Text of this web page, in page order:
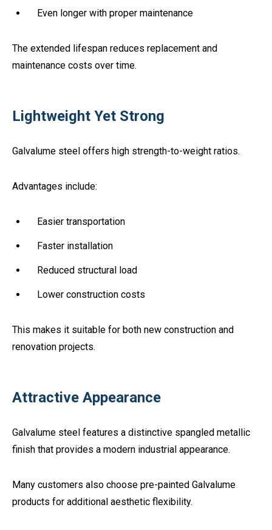
Even longer with proper maintenance
The extended lifespan reduces replacement and
maintenance costs over time.
Lightweight Yet Strong
Galvalume steel offers high strength-to-weight ratios.
Advantages include:
Easier transportation
Faster installation
Reduced structural load
Lower construction costs
This makes it suitable for both new construction and
renovation projects.
Attractive Appearance
Galvalume steel features a distinctive spangled metallic
finish that provides a modern industrial appearance.
Many customers also choose pre-painted Galvalume
products for additional aesthetic flexibility.